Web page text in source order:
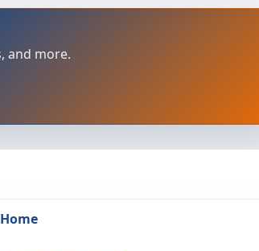
and more.